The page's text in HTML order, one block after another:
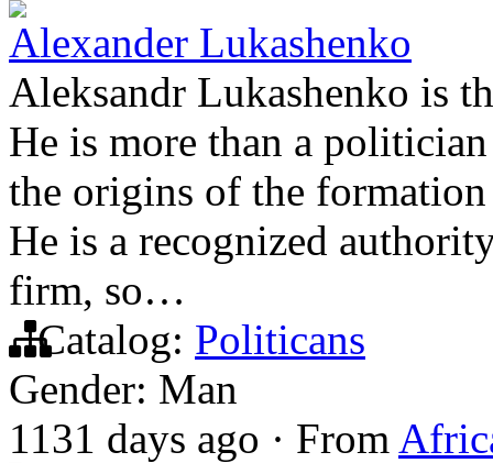
Alexander Lukashenko
Aleksandr Lukashenko is
He is more than a
the origins of the
He is a recognized
firm, so…
Catalog: Politicans
Gender: Man
1131 days ago · From